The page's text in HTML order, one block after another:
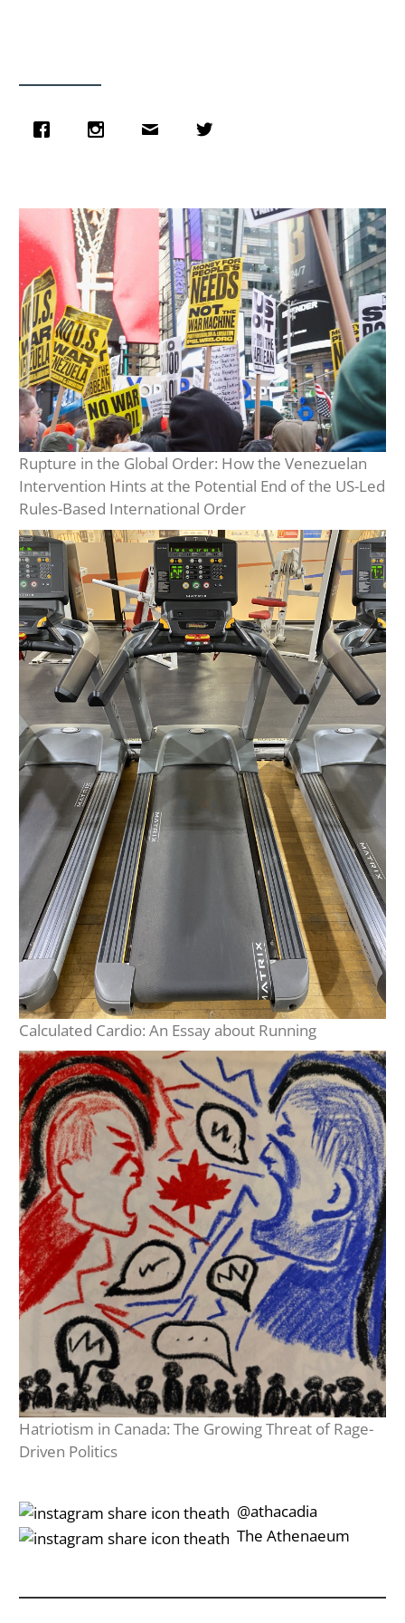
Rupture in the Global Order: How the Venezuelan
Intervention Hints at the Potential End of the US-Led
Rules-Based International Order
Calculated Cardio: An Essay about Running
Hatriotism in Canada: The Growing Threat of Rage-
Driven Politics
‎‎‏‏‎ ‎‏‏‎‎@athacadia
‎‎‏‏‎ ‎‏‏‎‎‏‎The Athenaeum